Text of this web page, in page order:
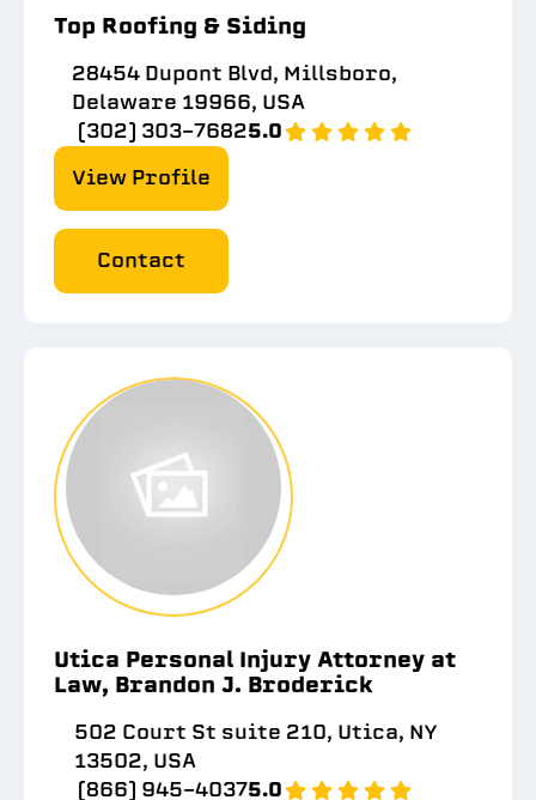
Top Roofing & Siding
28454 Dupont Blvd, Millsboro,
Delaware 19966, USA
(302) 303-76825.0
View Profile
Contact
Utica Personal Injury Attorney at
Law, Brandon J. Broderick
502 Court St suite 210, Utica, NY
13502, USA
(866) 945-40375.0